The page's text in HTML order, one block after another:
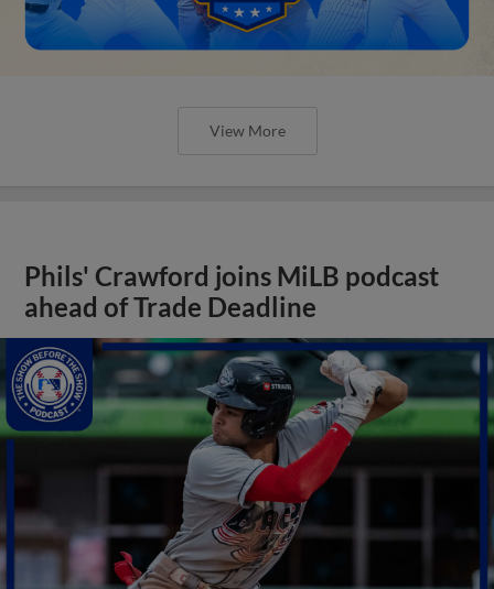
View More
Phils' Crawford joins MiLB podcast
ahead of Trade Deadline